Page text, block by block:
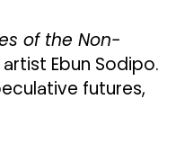
of the Non-
Ebun Sodipo.
futures,